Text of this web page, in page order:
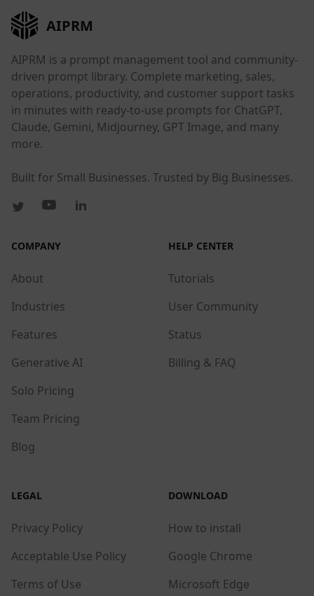
AIPRM
AIPRM is a prompt management tool and community-
driven prompt library. Complete marketing, sales,
operations, productivity, and customer support tasks
in minutes with ready-to-use prompts for ChatGPT,
Claude, Gemini, Midjourney, GPT Image, and many
more.
Built for Small Businesses. Trusted by Big Businesses.
COMPANY
About
Industries
Features
Generative AI
Solo Pricing
Team Pricing
Blog
HELP CENTER
Tutorials
User Community
Status
Billing & FAQ
LEGAL
Privacy Policy
Acceptable Use Policy
Terms of Use
DOWNLOAD
How to install
Google Chrome
Microsoft Edge